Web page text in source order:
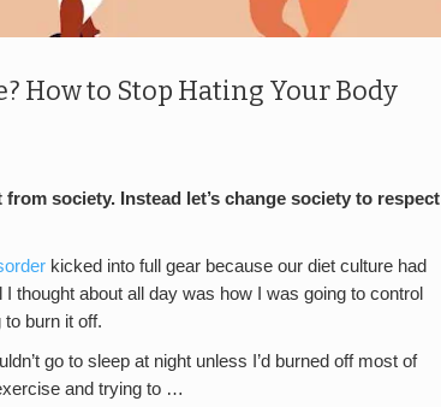
How to Stop Hating Your Body
society. Instead let’s change society to respect
kicked into full gear because our diet culture had
thought about all day was how I was going to control
burn it off.
go to sleep at night unless I’d burned off most of
and trying to …